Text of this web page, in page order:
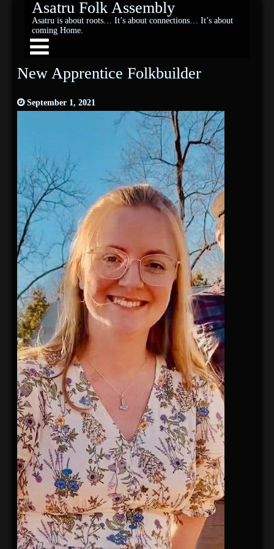
Asatru Folk Assembly
Asatru is about roots… It’s about connections… It’s about
coming Home.
New Apprentice Folkbuilder
September 1, 2021